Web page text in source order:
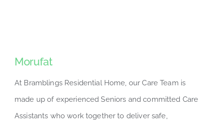
Morufat
At Bramblings Residential Home, our Care Team is
made up of experienced Seniors and committed Care
Assistants who work together to deliver safe,